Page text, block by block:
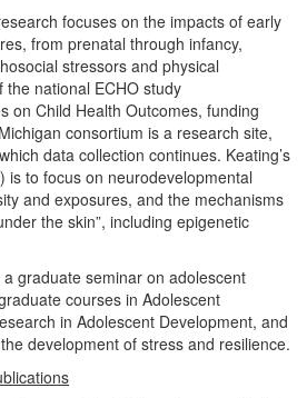
focuses on the impacts of early
from prenatal through infancy,
stressors and physical
national ECHO study
on Child Health Outcomes, funding
consortium is a research site,
data collection continues. Keating’s
is to focus on neurodevelopmental
and exposures, and the mechanisms
the skin”, including epigenetic
graduate seminar on adolescent
courses in Adolescent
in Adolescent Development, and
development of stress and resilience.